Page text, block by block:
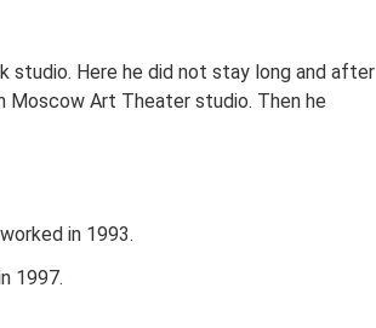
studio. Here he did not stay long and after
Moscow Art Theater studio. Then he
in 1993.
1997.